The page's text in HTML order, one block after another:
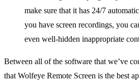
make sure that it has 24/7
you have screen recordings, you
even well-hidden inappropriate
Between all of the software that we’ve
that Wolfeye Remote Screen is the best